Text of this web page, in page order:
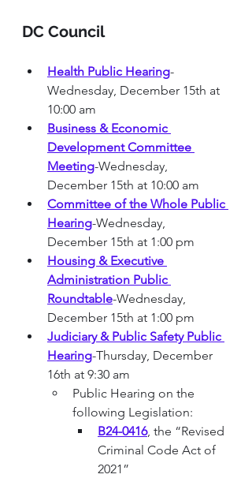
DC Council
Health Public Hearing-
Wednesday, December 15th at
10:00 am
Business & Economic
Development Committee
Meeting-Wednesday,
December 15th at 10:00 am
Committee of the Whole Public
Hearing-Wednesday,
December 15th at 1:00 pm
Housing & Executive
Administration Public
Roundtable-Wednesday,
December 15th at 1:00 pm
Judiciary & Public Safety Public
Hearing-Thursday, December
16th at 9:30 am
Public Hearing on the
following Legislation:
B24-0416, the “Revised
Criminal Code Act of
2021”